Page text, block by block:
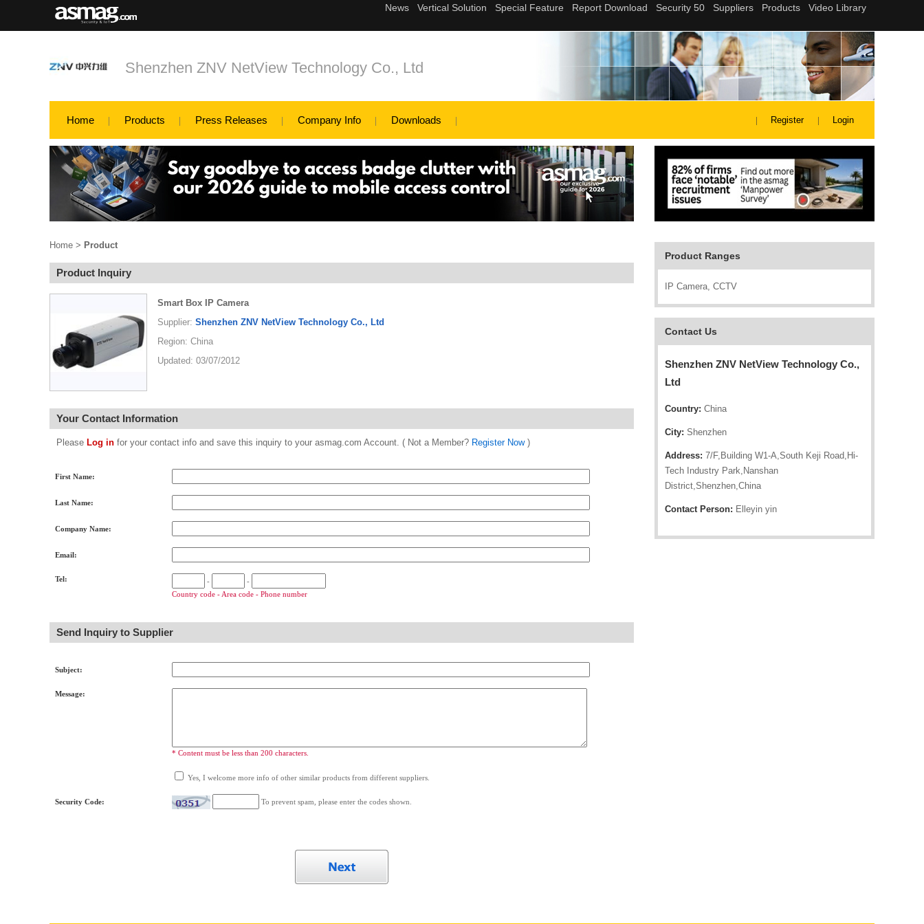
Shenzhen ZNV NetView Technology Co., Ltd
Home Products Press Releases Company Info Downloads Register Login
Product Ranges
IP Camera, CCTV
Contact Us
Shenzhen ZNV NetView Technology Co.,
Ltd
Country: China
City: Shenzhen
Address: 7/F,Building W1-A,South Keji Road,Hi-
Tech Industry Park,Nanshan
District,Shenzhen,China
Contact Person: Elleyin yin
Home > Product
Product Inquiry
Smart Box IP Camera
Supplier: Shenzhen ZNV NetView Technology Co., Ltd
Region: China
Updated: 03/07/2012
Your Contact Information
Please Log in for your contact info and save this inquiry to your asmag.com Account. ( Not a Member? Register Now)
First Name:
Last Name:
Company Name:
Email:
Tel: -
-
Country code - Area code - Phone number
Send Inquiry to Supplier
Subject:
Message:
* Content must be less than 200 characters.
Yes, I welcome more info of other similar products from different suppliers.
Security Code: To prevent spam, please enter the codes shown.